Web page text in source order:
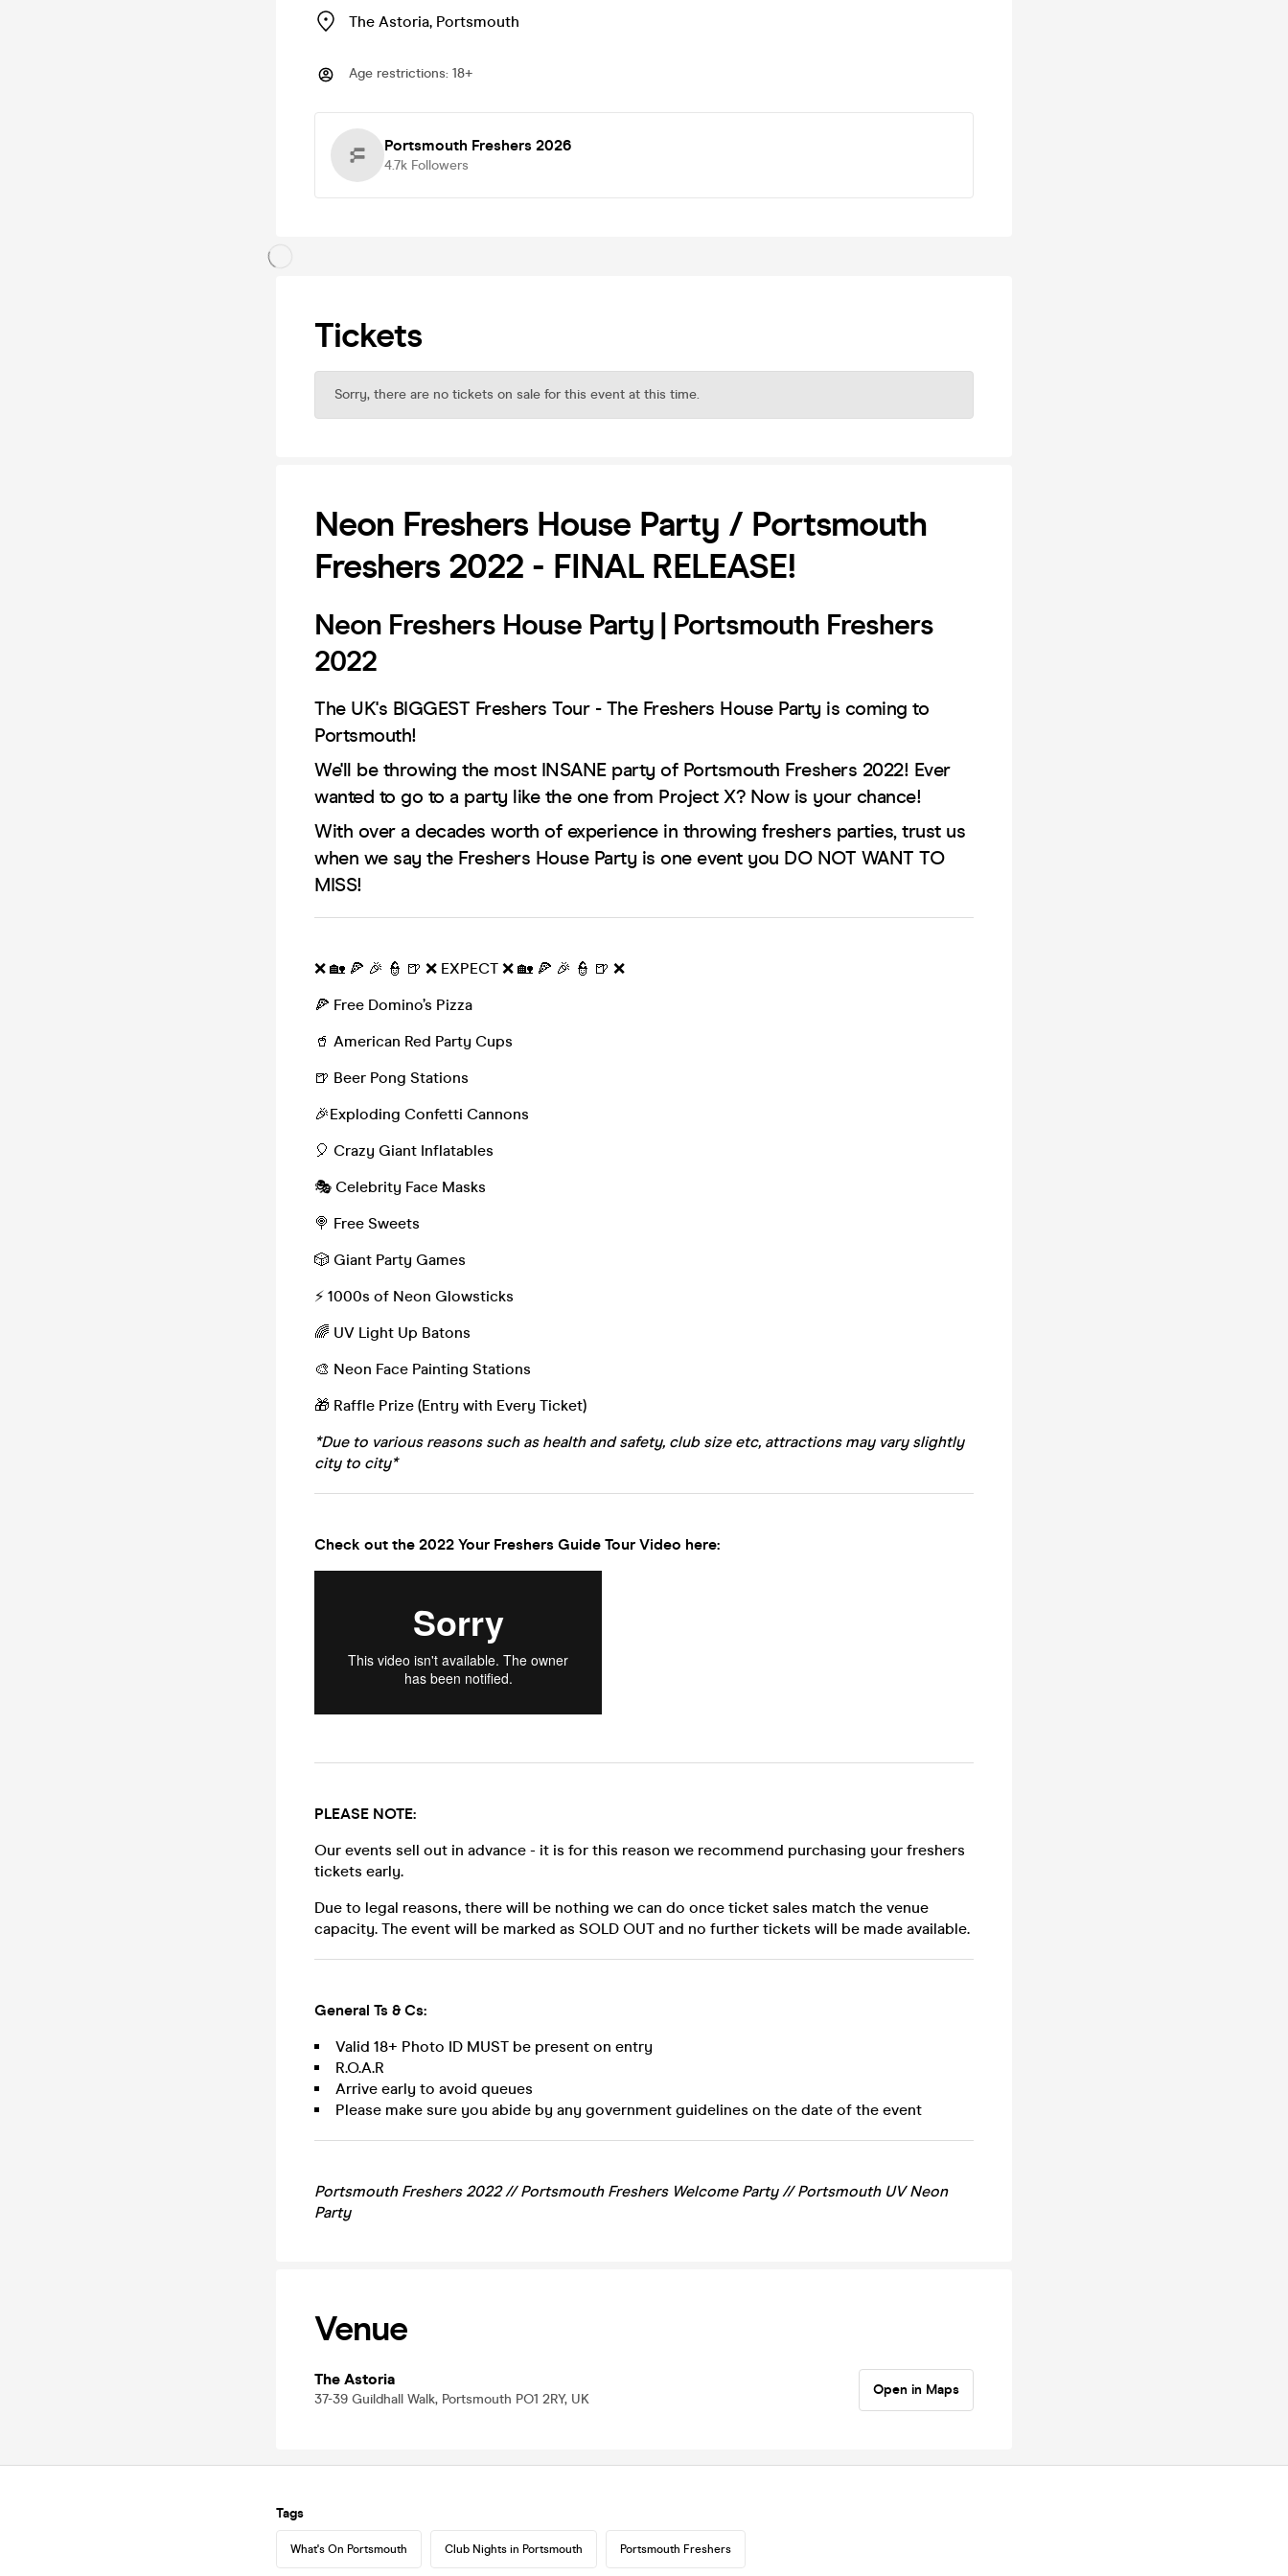
The Astoria, Portsmouth
Age restrictions: 18+
Portsmouth Freshers 2026
4.7k Followers
Tickets
Sorry, there are no tickets on sale for this event at this time.
Neon Freshers House Party / Portsmouth
Freshers 2022 - FINAL RELEASE!
Neon Freshers House Party | Portsmouth Freshers
2022
The UK's BIGGEST Freshers Tour - The Freshers House Party is coming to
Portsmouth!
We'll be throwing the most INSANE party of Portsmouth Freshers 2022! Ever
wanted to go to a party like the one from Project X? Now is your chance!
With over a decades worth of experience in throwing freshers parties, trust us
when we say the Freshers House Party is one event you DO NOT WANT TO
MISS!
❌ 🏡 🍕 🎉 👮 🍺 ❌ EXPECT ❌ 🏡 🍕 🎉 👮 🍺 ❌
🍕 Free Domino’s Pizza
🥤 American Red Party Cups
🍺 Beer Pong Stations
🎉Exploding Confetti Cannons
🎈 Crazy Giant Inflatables
🎭 Celebrity Face Masks
🍭 Free Sweets
🎲 Giant Party Games
⚡️ 1000s of Neon Glowsticks
🌈 UV Light Up Batons
🎨 Neon Face Painting Stations
🎁 Raffle Prize (Entry with Every Ticket)
*Due to various reasons such as health and safety, club size etc, attractions may vary slightly
city to city*
Check out the 2022 Your Freshers Guide Tour Video here:
PLEASE NOTE:
Our events sell out in advance - it is for this reason we recommend purchasing your freshers
tickets early.
Due to legal reasons, there will be nothing we can do once ticket sales match the venue
capacity. The event will be marked as SOLD OUT and no further tickets will be made available.
General Ts & Cs:
Valid 18+ Photo ID MUST be present on entry
R.O.A.R
Arrive early to avoid queues
Please make sure you abide by any government guidelines on the date of the event
Portsmouth Freshers 2022 //PortsmouthFreshers Welcome Party // Portsmouth UV Neon
Party
Venue
The Astoria
37-39 Guildhall Walk, Portsmouth PO1 2RY, UK
Open in Maps
Tags
What's On Portsmouth Club Nights in Portsmouth Portsmouth Freshers